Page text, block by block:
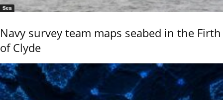
Sea
Navy survey team maps seabed in the Firth
of Clyde